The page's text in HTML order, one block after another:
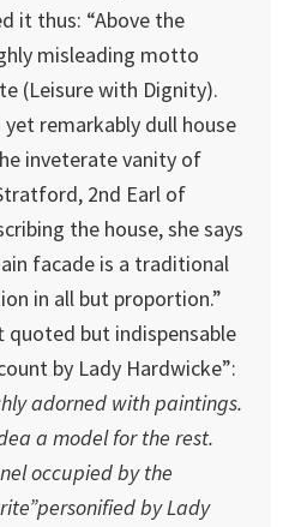
it thus: “Above the
misleading motto
(Leisure with Dignity).
remarkably dull house
inveterate vanity of
2nd Earl of
the house, she says
facade is a traditional
in all but proportion.”
quoted but indispensable
by Lady Hardwicke”:
adorned with paintings.
a model for the rest.
occupied by the
by Lady